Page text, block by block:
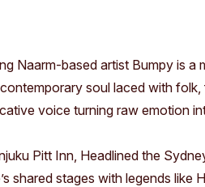
Plated Café
Naarm-based artist Bumpy is a
soul laced with folk,
voice turning raw emotion
Pitt Inn, Headlined the
shared stages with legends like